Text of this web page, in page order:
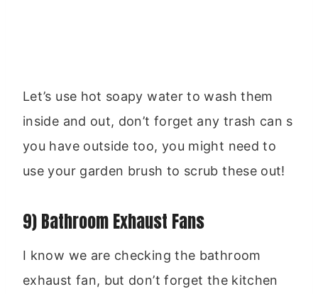
Let’s use hot soapy water to wash them
inside and out, don’t forget any trash can s
you have outside too, you might need to
use your garden brush to scrub these out!
9) Bathroom Exhaust Fans
I know we are checking the bathroom
exhaust fan, but don’t forget the kitchen